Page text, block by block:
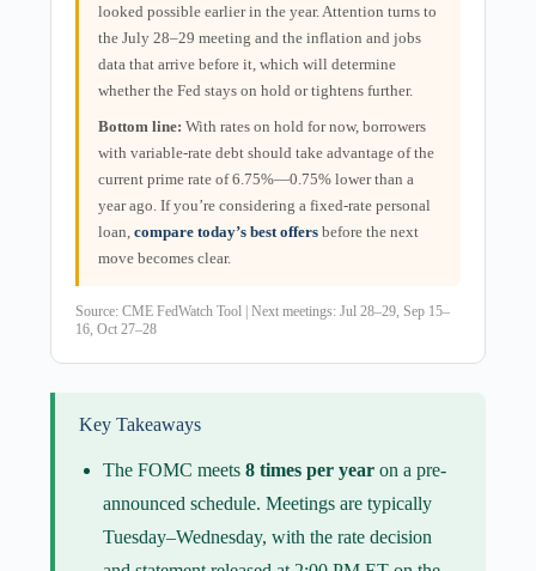
looked possible earlier in the year. Attention turns to
the July 28–29 meeting and the inflation and jobs
data that arrive before it, which will determine
whether the Fed stays on hold or tightens further.
Bottom line: With rates on hold for now, borrowers
with variable-rate debt should take advantage of the
current prime rate of 6.75%—0.75% lower than a
year ago. If you’re considering a fixed-rate personal
loan, compare today’s best offers before the next
move becomes clear.
Source: CME FedWatch Tool | Next meetings: Jul 28–29, Sep 15–
16, Oct 27–28
Key Takeaways
The FOMC meets 8 times per year on a pre-
announced schedule. Meetings are typically
Tuesday–Wednesday, with the rate decision